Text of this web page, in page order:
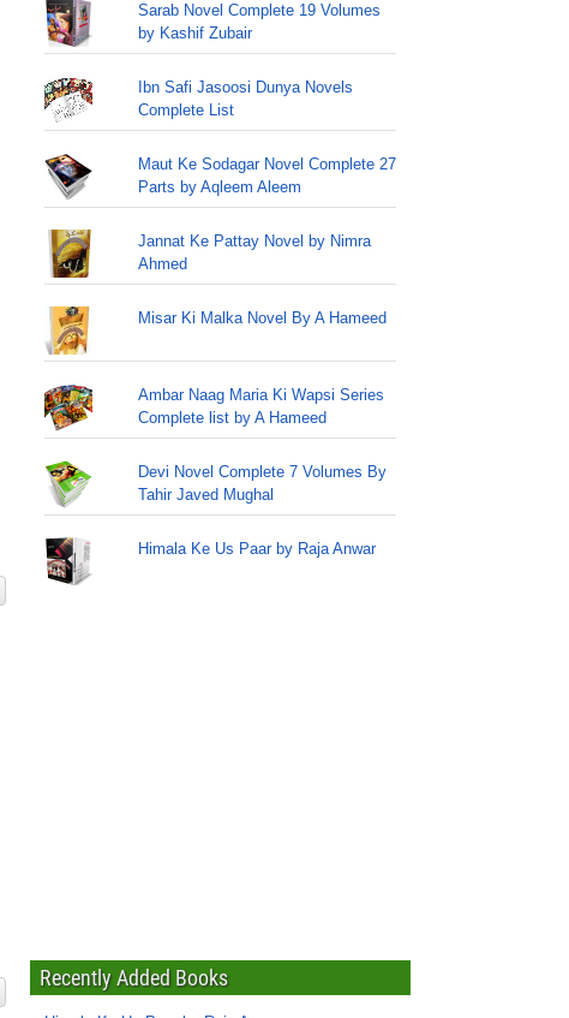
Sarab Novel Complete 19 Volumes
by Kashif Zubair
Ibn Safi Jasoosi Dunya Novels
Complete List
Maut Ke Sodagar Novel Complete 27
Parts by Aqleem Aleem
Jannat Ke Pattay Novel by Nimra
Ahmed
Misar Ki Malka Novel By A Hameed
Ambar Naag Maria Ki Wapsi Series
Complete list by A Hameed
Devi Novel Complete 7 Volumes By
Tahir Javed Mughal
Himala Ke Us Paar by Raja Anwar
Recently Added Books